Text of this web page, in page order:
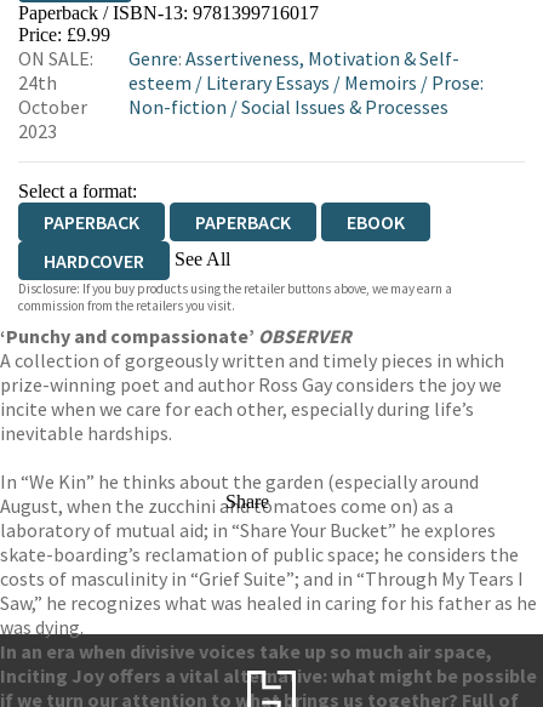
HIVE WATERSTONES
WORDERY
Paperback / ISBN-13: 9781399716017
Price: £9.99
ON SALE:
24th
October
2023
Genre: Assertiveness, Motivation & Self-
esteem / Literary Essays / Memoirs / Prose:
Non-fiction /Social Issues & Processes
Select a format:
PAPERBACK PAPERBACK
EBOOK
HARDCOVER
See All
AUDIOBOOK DOWNLOADABLE
Disclosure: If you buy products using the retailer buttons above, we may earn a
commission from the retailers you visit.
‘Punchy and compassionate’ OBSERVER
A collection of gorgeously written and timely pieces in which
prize-winning poet and author Ross Gay considers the joy we
incite when we care for each other, especially during life’s
inevitable hardships.
In “We Kin” he thinks about the garden (especially around
August, when the zucchini and tomatoes come on) as a
laboratory of mutual aid; in “Share Your Bucket” he explores
skate-boarding’s reclamation of public space; he considers the
costs of masculinity in “Grief Suite”; and in “Through My Tears I
Saw,” he recognizes what was healed in caring for his father as he
was dying.
In an era when divisive voices take up so much air space,
Inciting Joy offers a vital alternative: what might be possible
if we turn our attention to what brings us together? Full of
Share